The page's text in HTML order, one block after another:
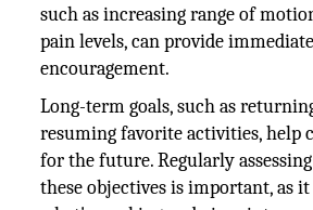
such as increasing range of
pain levels, can provide
encouragement.
Long-term goals, such as
resuming favorite activities, help
for the future. Regularly
these objectives is important, as